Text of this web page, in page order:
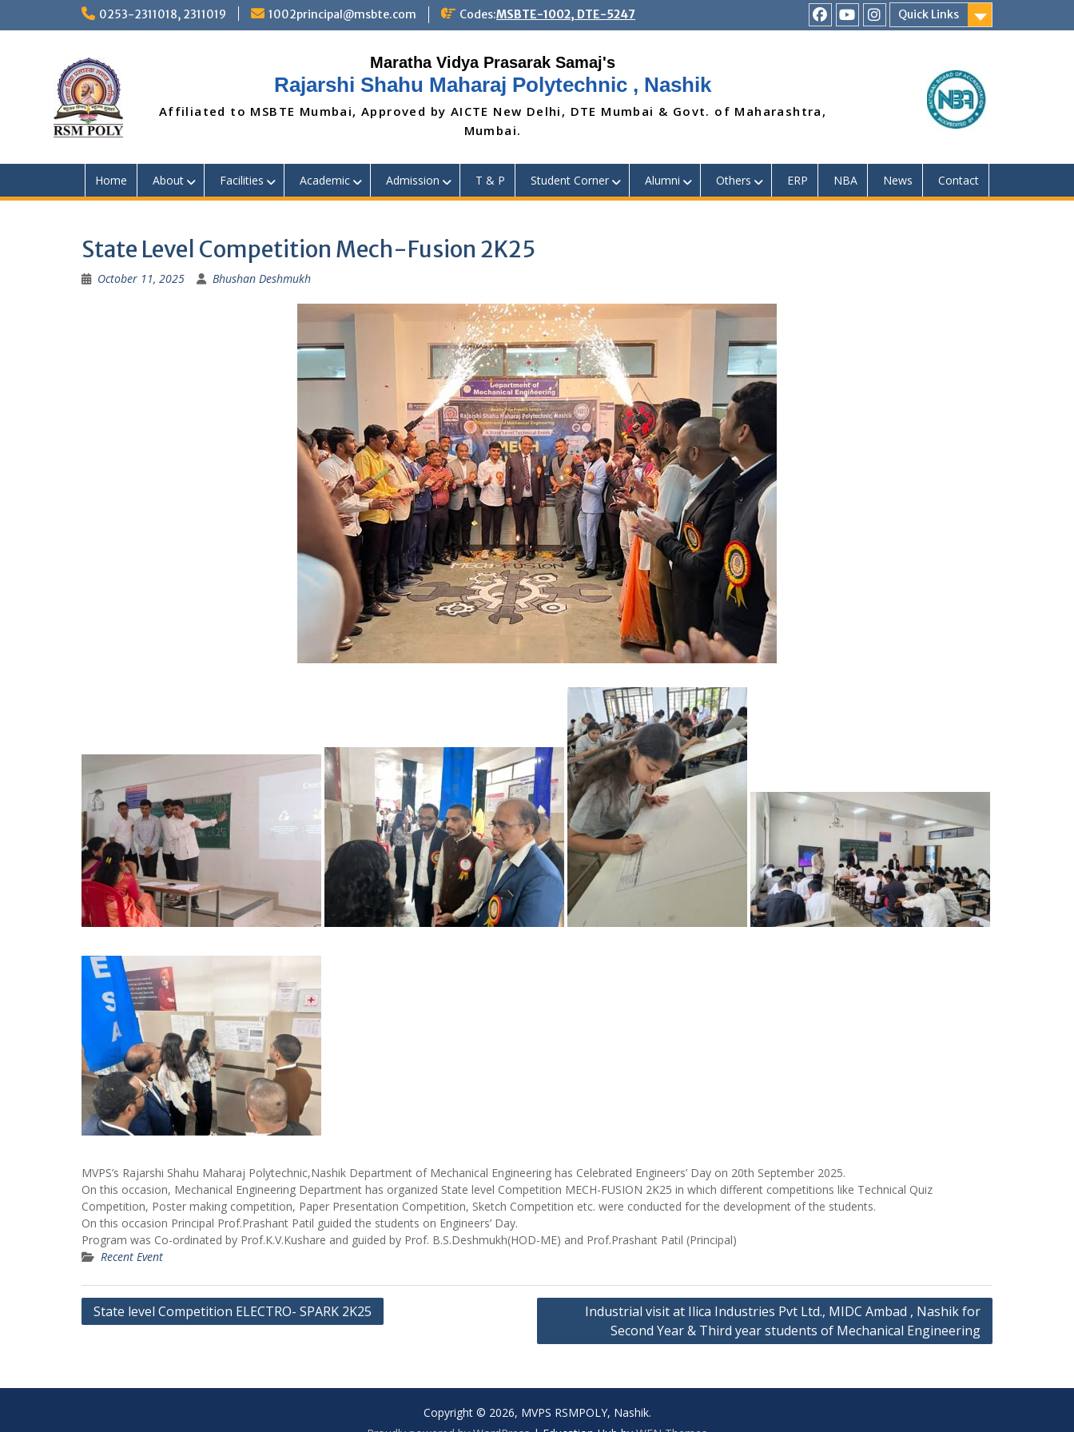
0253-2311018, 2311019 1002principal@msbte.com Codes:MSBTE-1002, DTE-5247
Quick Links
RSMPYoutubeInstagram
Rajarshi Shahu Maharaj Polytechnic , Nashik
Affiliated to MSBTE Mumbai, Approved by AICTE New Delhi, DTE Mumbai & Govt. of Maharashtra,
Mumbai.
Home About Facilities Academic Admission T & P Student Corner Alumni Others ERP NBA News Contact
State Level Competition Mech-Fusion 2K25
October 11, 2025 Bhushan Deshmukh
MVPS’s Rajarshi Shahu Maharaj Polytechnic,Nashik Department of Mechanical Engineering has Celebrated Engineers’ Day on 20th September 2025.
On this occasion, Mechanical Engineering Department has organized State level Competition MECH-FUSION 2K25 in which different competitions like Technical Quiz
Competition, Poster making competition, Paper Presentation Competition, Sketch Competition etc. were conducted for the development of the students.
On this occasion Principal Prof.Prashant Patil guided the students on Engineers’ Day.
Program was Co-ordinated by Prof.K.V.Kushare and guided by Prof. B.S.Deshmukh(HOD-ME) and Prof.Prashant Patil (Principal)
Recent Event
Post
State level Competition ELECTRO- SPARK 2K25
Industrial visit at Ilica Industries Pvt Ltd., MIDC Ambad , Nashik for
Second Year & Third year students of Mechanical Engineering
Copyright © 2026, MVPS RSMPOLY, Nashik.